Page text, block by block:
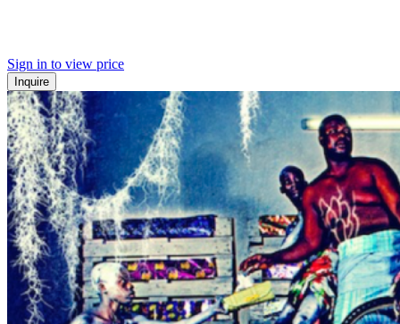
Sign in to view price
Inquire